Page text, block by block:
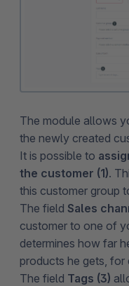
The module allows
the newly created
It is possible to
the customer (1).
this customer group
The field Sales
customer to one of
determines how far
products he gets,
The field Tags (3)